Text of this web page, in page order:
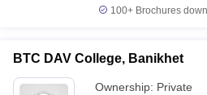
100+ Brochures
BTC DAV College, Banikhet
Ownership: Private